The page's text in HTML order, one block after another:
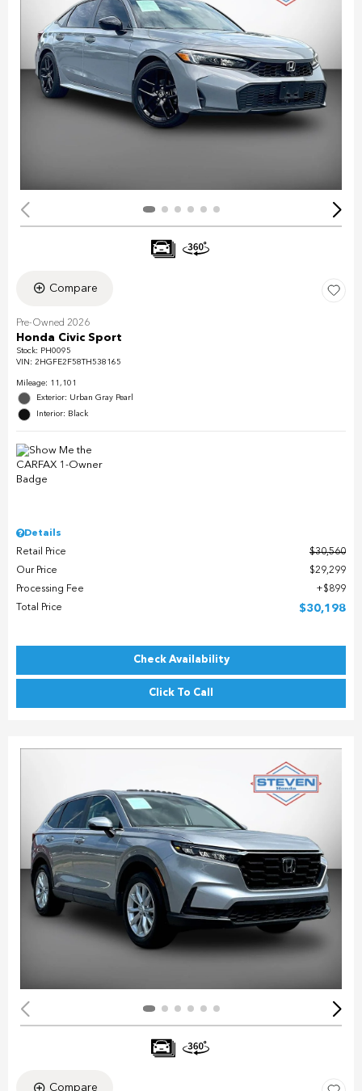
Compare
Pre-Owned 2026
Honda Civic Sport
Stock: PH0095
VIN: 2HGFE2F58TH538165
Mileage: 11,101
Exterior: Urban Gray Pearl
Interior: Black
Details
Retail Price
$30,560
Our Price
$29,299
Processing Fee
$899
Total Price
$30,198
Check Availability
Click To Call
Compare